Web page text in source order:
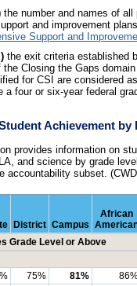
the number and names of
and improvement
Support and
the exit criteria established
the Closing the Gaps
for CSI are considered
a four or six-year federal
Achievement by
provides information on
and science by grade
accountability subset.
District Campus
African
Grade Level or Above
75% 81%